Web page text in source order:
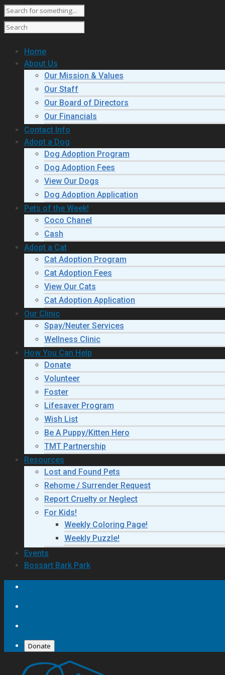
Home
About Us
Our Mission & Values
Our Staff
Our Board of Directors
Our Financials
Contact Info
Adopt a Dog
Dog Adoption Program
Dog Adoption Fees
View Our Dogs
Dog Adoption Application
Pets of the Week!
Coco Chanel
Cash
Adopt a Cat
Cat Adoption Program
Cat Adoption Fees
View Our Cats
Cat Adoption Application
Our Clinic
Spay/Neuter Services
Wellness Clinic
How You Can Help
Donate
Volunteer
Foster
Lifesaver Program
Wish List
Be A Puppy/Kitten Hero
TMT Partnership
Resources
Lost and Found Pets
Rehome / Surrender Request
Report Cruelty or Neglect
For Kids!
Weekly Coloring Page!
Weekly Puzzle!
Events
Bossart Bark Park
Donate